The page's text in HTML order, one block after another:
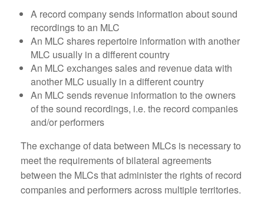
A record company sends information about sound
recordings to an MLC
An MLC shares repertoire information with another
MLC usually in a different country
An MLC exchanges sales and revenue data with
another MLC usually in a different country
An MLC sends revenue information to the owners
of the sound recordings, i.e. the record companies
and/or performers
The exchange of data between MLCs is necessary to
meet the requirements of bilateral agreements
between the MLCs that administer the rights of record
companies and performers across multiple territories.